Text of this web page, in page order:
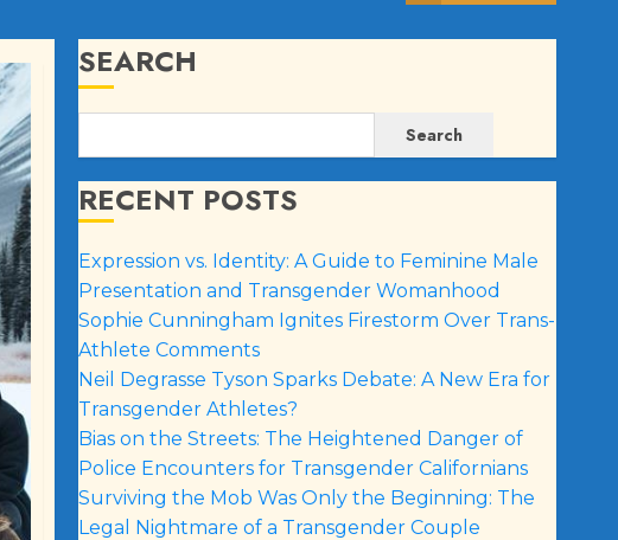
SEARCH
Search
RECENT POSTS
Expression vs. Identity: A Guide to Feminine Male
Presentation and Transgender Womanhood
Sophie Cunningham Ignites Firestorm Over Trans-
Athlete Comments
Neil Degrasse Tyson Sparks Debate: A New Era for
Transgender Athletes?
Bias on the Streets: The Heightened Danger of
Police Encounters for Transgender Californians
Surviving the Mob Was Only the Beginning: The
Legal Nightmare of a Transgender Couple